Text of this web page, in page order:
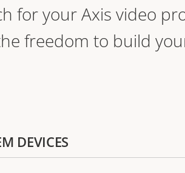
for your Axis video
freedom to build
DEVICES